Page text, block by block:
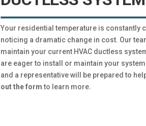
Your residential temperature is constantly
noticing a dramatic change in cost. Our
maintain your current HVAC ductless
are eager to install or maintain your
and a representative will be prepared to
out the formto learn more.